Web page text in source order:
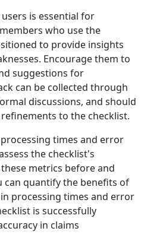
is essential for
who use the
to provide insights
Encourage them to
suggestions for
can be collected through
discussions, and should
to the checklist.
times and error
the checklist's
metrics before and
quantify the benefits of
processing times and error
is successfully
in claims